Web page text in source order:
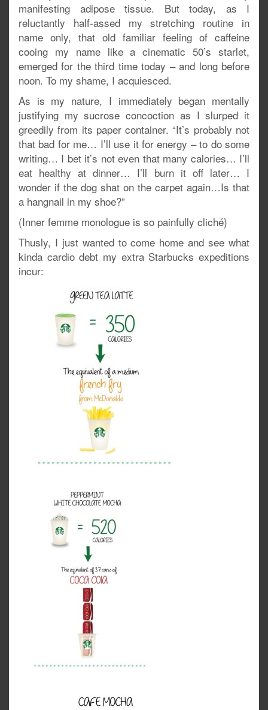
manifesting adipose tissue. But today, as I
reluctantly half-assed my stretching routine in
name only, that old familiar feeling of caffeine
cooing my name like a cinematic 50’s starlet,
emerged for the third time today – and long before
noon. To my shame, I acquiesced.
As is my nature, I immediately began mentally
justifying my sucrose concoction as I slurped it
greedily from its paper container. “It’s probably not
that bad for me… I’ll use it for energy – to do some
writing… I bet it’s not even that many calories… I’ll
eat healthy at dinner… I’ll burn it off later… I
wonder if the dog shat on the carpet again…Is that
a hangnail in my shoe?”
(Inner femme monologue is so painfully cliché)
Thusly, I just wanted to come home and see what
kinda cardio debt my extra Starbucks expeditions
incur: